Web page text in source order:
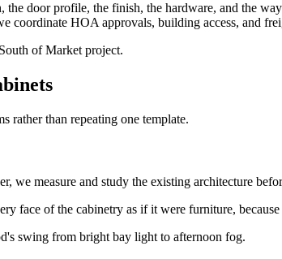
the door profile, the finish, the hardware, and the
HOA approvals, building access, and
of Market project.
rather than repeating one template.
measure and study the existing architecture
face of the cabinetry as if it were furniture,
swing from bright bay light to afternoon fog.